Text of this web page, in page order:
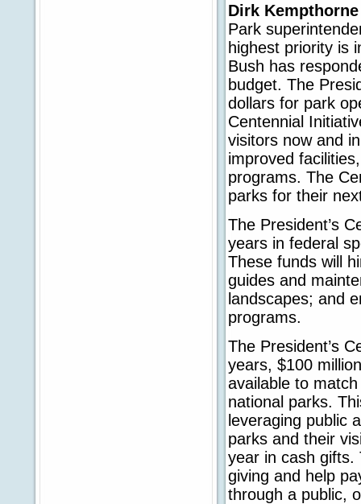
Dirk Kempthorne
Park
highest priority is
Bush has
budget. The
dollars for park
Centennial
visitors now and
improved
programs. The
parks for their
The President’s
years in federal
These funds will
guides and
landscapes; and
programs.
The President’s
years, $100
available to
national parks.
leveraging public
parks and their
year in cash gifts.
giving and help
through a public,